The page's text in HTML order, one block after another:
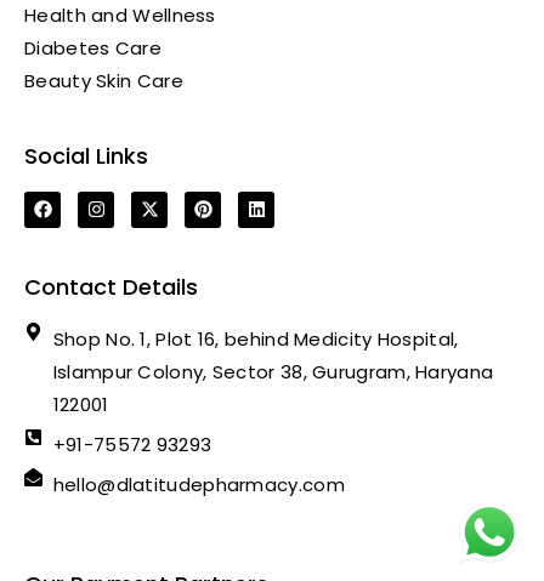
Health and Wellness
Diabetes Care
Beauty Skin Care
Social Links
Contact Details
Shop No. 1, Plot 16, behind Medicity Hospital,
Islampur Colony, Sector 38, Gurugram, Haryana
122001
+91-75572 93293
hello@dlatitudepharmacy.com